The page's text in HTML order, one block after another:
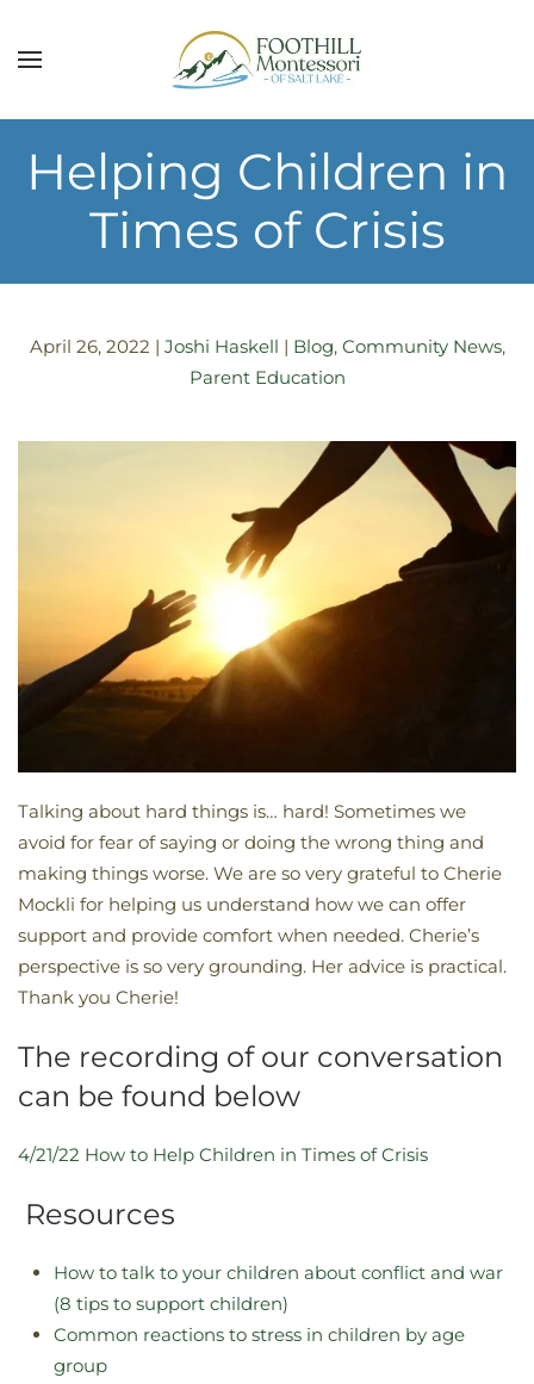
Skip to main content
Helping Children in
Times of Crisis
April 26, 2022 | Joshi Haskell | Blog, Community News,
Parent Education
Talking about hard things is… hard! Sometimes we
avoid for fear of saying or doing the wrong thing and
making things worse. We are so very grateful to Cherie
Mockli for helping us understand how we can offer
support and provide comfort when needed. Cherie’s
perspective is so very grounding. Her advice is practical.
Thank you Cherie!
The recording of our conversation
can be found below
4/21/22 How to Help Children in Times of Crisis
Resources
How to talk to your children about conflict and war
(8 tips to support children)
Common reactions to stress in children by age
group